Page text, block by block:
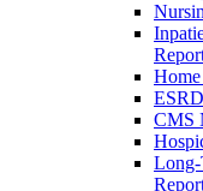
CMS